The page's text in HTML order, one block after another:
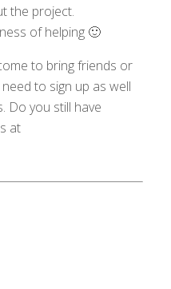
the project.
of helping 🙂
to bring friends or
to sign up as well
Do you still have
at